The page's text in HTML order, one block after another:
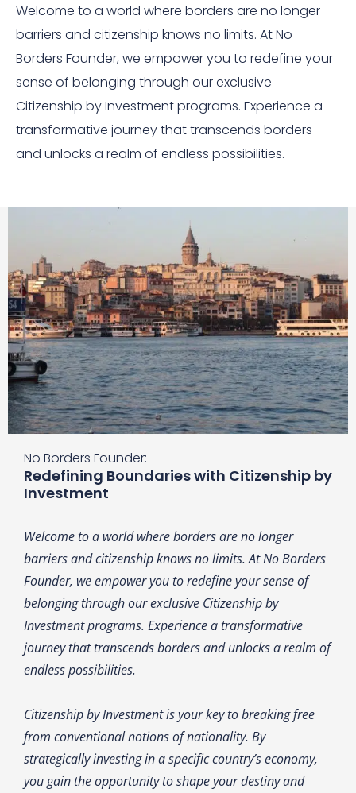
Welcome to a world where borders are no longer
barriers and citizenship knows no limits. At No
Borders Founder, we empower you to redefine your
sense of belonging through our exclusive
Citizenship by Investment programs. Experience a
transformative journey that transcends borders
and unlocks a realm of endless possibilities.
No Borders Founder:
Redefining Boundaries with Citizenship by
Investment
Welcome to a world where borders are no longer
barriers and citizenship knows no limits. At No Borders
Founder, we empower you to redefine your sense of
belonging through our exclusive Citizenship by
Investment programs. Experience a transformative
journey that transcends borders and unlocks a realm of
endless possibilities.
Citizenship by Investment is your key to breaking free
from conventional notions of nationality. By
strategically investing in a specific country’s economy,
you gain the opportunity to shape your destiny and